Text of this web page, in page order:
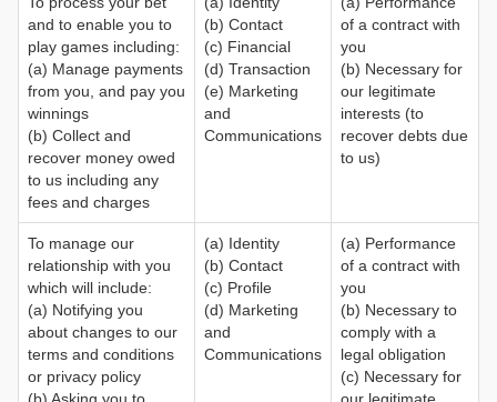
and to enable you to
play games including:
(a) Manage payments
from you, and pay you
winnings
(b) Collect and
recover money owed
to us including any
fees and charges
(b) Contact
(c) Financial
(d) Transaction
(e) Marketing
and
Communications
of a contract with
you
(b) Necessary for
our legitimate
interests (to
recover debts due
to us)
To manage our
relationship with you
which will include:
(a) Notifying you
about changes to our
terms and conditions
or privacy policy
(b) Asking you to
(a) Identity
(b) Contact
(c) Profile
(d) Marketing
and
Communications
(a) Performance
of a contract with
you
(b) Necessary to
comply with a
legal obligation
(c) Necessary for
our legitimate